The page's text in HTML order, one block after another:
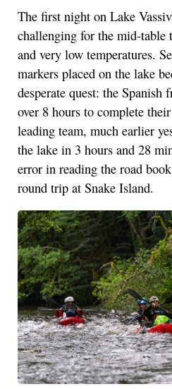
The first night on Lake
challenging for the mid-table
and very low temperatures.
markers placed on the lake
desperate quest: the Spanish
over 8 hours to complete
leading team, much earlier
the lake in 3 hours and 28
error in reading the road
round trip at Snake Island.